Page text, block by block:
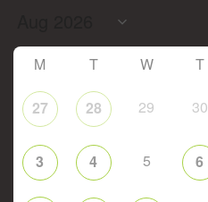
M T W T
27 28 29 30
3 4 5 6